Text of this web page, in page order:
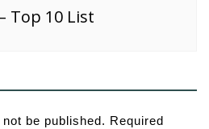
Top 10 List
be published. Required